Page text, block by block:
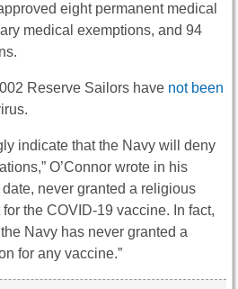
eight permanent medical
medical exemptions, and 94
Reserve Sailors have not been
indicate that the Navy will deny
O’Connor wrote in his
never granted a religious
the COVID-19 vaccine. In fact,
Navy has never granted a
for any vaccine.”